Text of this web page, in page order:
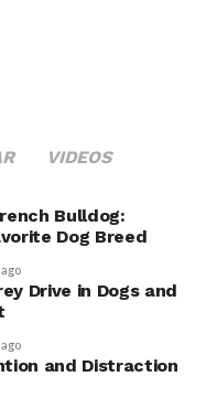
after incorporating
diet. If you notice
immediately.
and
for your dog,
you should know
VIDEOS
Bulldog:
Dog Breed
Drive in Dogs and
and Distraction